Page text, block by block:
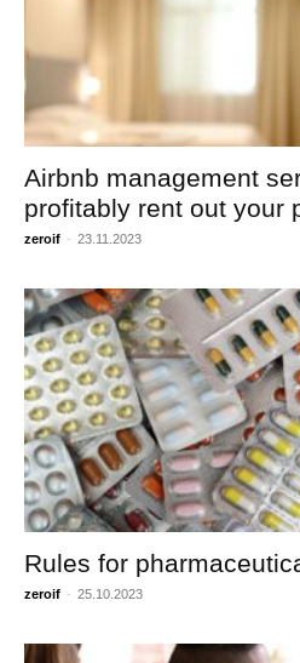
Airbnb management
profitably rent out your
zeroif - 23.11.2023
Rules for
zeroif - 25.10.2023